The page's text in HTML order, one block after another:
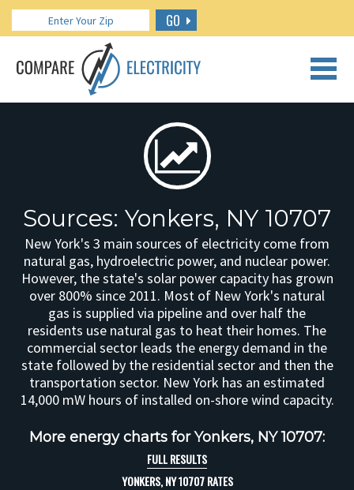
GO
CALL US: 888.266.7196
Sources: Yonkers, NY 10707
New York's 3 main sources of electricity come from
natural gas, hydroelectric power, and nuclear power.
However, the state's solar power capacity has grown
over 800% since 2011. Most of New York's natural
gas is supplied via pipeline and over half the
residents use natural gas to heat their homes. The
commercial sector leads the energy demand in the
state followed by the residential sector and then the
transportation sector. New York has an estimated
14,000 mW hours of installed on-shore wind capacity.
More energy charts for Yonkers, NY 10707:
FULL RESULTS
YONKERS, NY 10707 RATES